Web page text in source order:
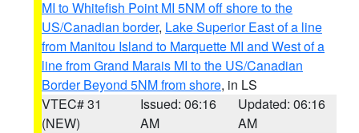
MI to Whitefish Point MI 5NM off shore to the
US/Canadian border, Lake Superior East of a line
from Manitou Island to Marquette MI and West of a
line from Grand Marais MI to the US/Canadian
Border Beyond 5NM from shore, in LS
VTEC# 31
(NEW)
Issued: 06:16
AM
Updated: 06:16
AM